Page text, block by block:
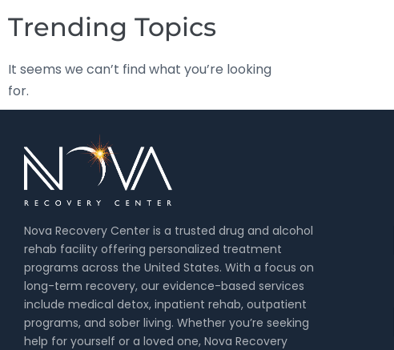
Trending Topics
It seems we can’t find what you’re looking
for.
Nova Recovery Center is a trusted drug and alcohol
rehab facility offering personalized treatment
programs across the United States. With a focus on
long-term recovery, our evidence-based services
include medical detox, inpatient rehab, outpatient
programs, and sober living. Whether you’re seeking
help for yourself or a loved one, Nova Recovery